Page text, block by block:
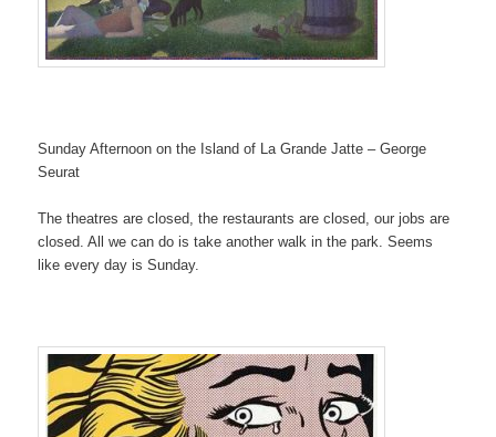
Sunday Afternoon on the Island of La Grande Jatte – George
Seurat
The theatres are closed, the restaurants are closed, our jobs are
closed. All we can do is take another walk in the park. Seems
like every day is Sunday.